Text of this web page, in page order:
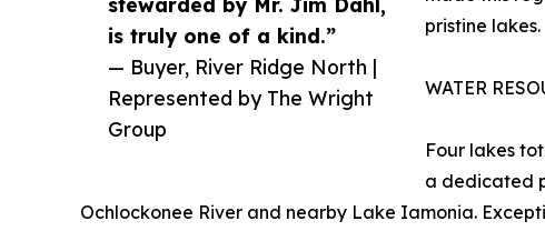
is truly one of a kind.”
— Buyer, River Ridge North |
Represented by The Wright
Group
pristine lakes.
WATER
Four lakes
a dedicated
Ochlockonee River and nearby Lake Iamonia.